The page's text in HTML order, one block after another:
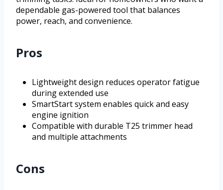
dependable gas-powered tool that balances
power, reach, and convenience.
Pros
Lightweight design reduces operator fatigue
during extended use
SmartStart system enables quick and easy
engine ignition
Compatible with durable T25 trimmer head
and multiple attachments
Cons